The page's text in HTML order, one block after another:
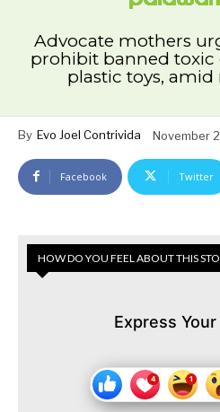
Advocate mothers
prohibit banned toxic
plastic toys, amid
By Evo Joel Contrivida November
Facebook Twitter
HOW DO YOU FEEL ABOUT THIS
Express